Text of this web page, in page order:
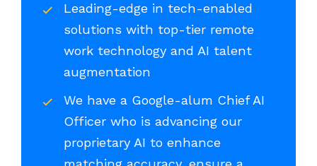
Leading-edge in tech-enabled
solutions with top-tier remote
work technology and AI talent
augmentation
We have a Google-alum Chief AI
Officer who is advancing our
proprietary AI to enhance